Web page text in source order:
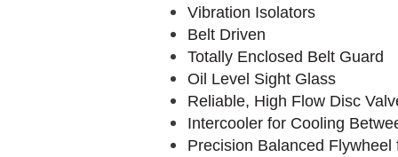
Vibration Isolators
Belt Driven
Totally Enclosed Belt Guard
Oil Level Sight Glass
Reliable, High Flow Disc
Intercooler for Cooling
Precision Balanced